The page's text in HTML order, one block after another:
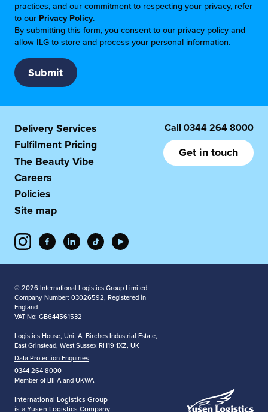
practices, and our commitment to respecting your privacy, refer
to our Privacy Policy.
By submitting this form, you consent to our privacy policy and
allow ILG to store and process your personal information.
Delivery Services
Fulfilment Pricing
The Beauty Vibe
Careers
Policies
Site map
Call 0344 264 8000
Get in touch
© 2026 International Logistics Group Limited
Company Number: 03026592, Registered in
England
VAT No: GB644561532
Logistics House, Unit A, Birches Industrial Estate,
East Grinstead, West Sussex RH19 1XZ, UK
Data Protection Enquiries
0344 264 8000
Member of BIFA and UKWA
International Logistics Group
is a Yusen Logistics Company